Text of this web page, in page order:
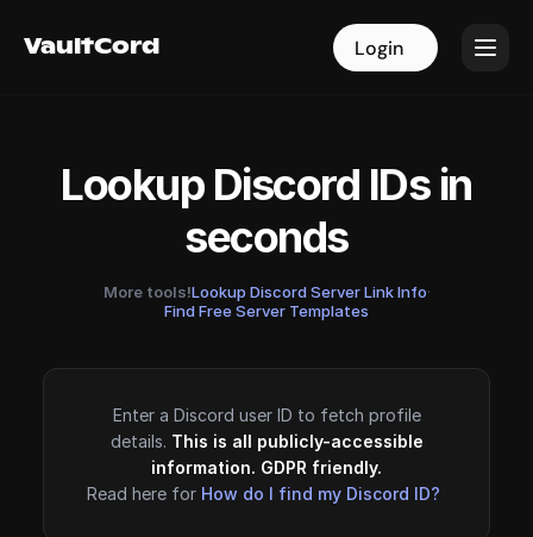
VaultCord Login
VaultCord Login
Lookup Discord IDs in
seconds
More tools!Lookup Discord Server Link Info·
Find Free Server Templates
Enter a Discord user ID to fetch profile
details. This is all publicly-accessible
information. GDPR friendly.
Read here for How do I find my Discord ID?